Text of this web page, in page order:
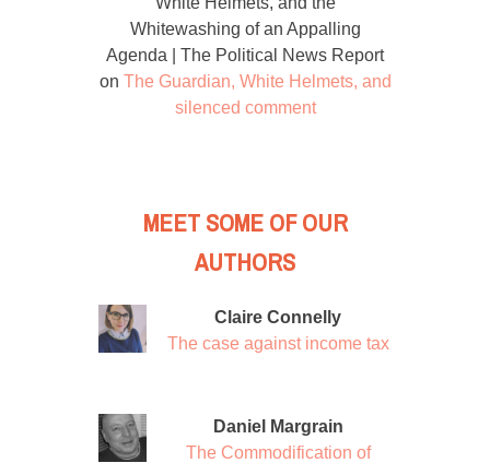
Whitewashing of an Appalling
Agenda | The Political News Report
on The Guardian, White Helmets, and
silenced comment
MEET SOME OF OUR
AUTHORS
Claire Connelly
The case against income tax
Daniel Margrain
The Commodification of